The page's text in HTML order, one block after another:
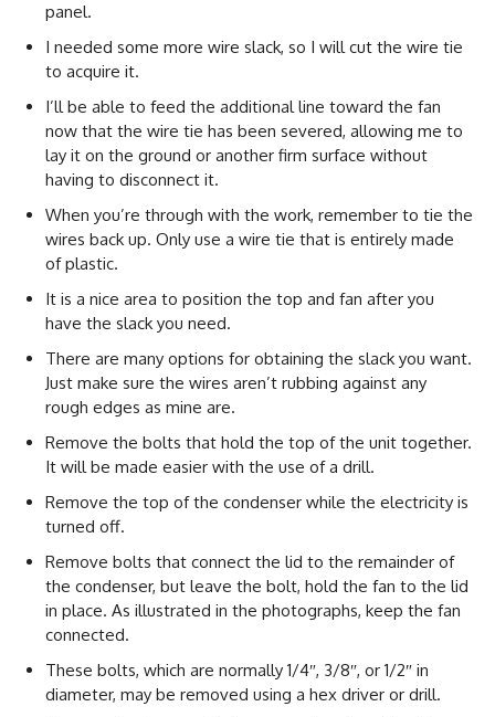
panel.
I needed some more wire slack, so I will cut the wire tie
to acquire it.
I’ll be able to feed the additional line toward the fan
now that the wire tie has been severed, allowing me to
lay it on the ground or another firm surface without
having to disconnect it.
When you’re through with the work, remember to tie the
wires back up. Only use a wire tie that is entirely made
of plastic.
It is a nice area to position the top and fan after you
have the slack you need.
There are many options for obtaining the slack you want.
Just make sure the wires aren’t rubbing against any
rough edges as mine are.
Remove the bolts that hold the top of the unit together.
It will be made easier with the use of a drill.
Remove the top of the condenser while the electricity is
turned off.
Remove bolts that connect the lid to the remainder of
the condenser, but leave the bolt, hold the fan to the lid
in place. As illustrated in the photographs, keep the fan
connected.
These bolts, which are normally 1/4″, 3/8″, or 1/2″ in
diameter, may be removed using a hex driver or drill.